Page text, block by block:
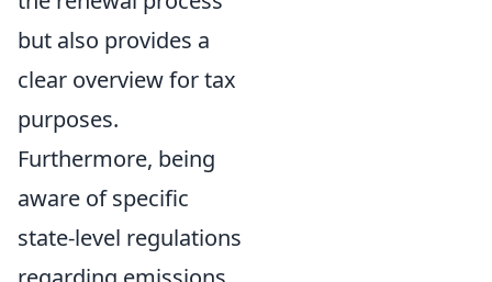
but also provides a
clear overview for tax
purposes.
Furthermore, being
aware of specific
state-level regulations